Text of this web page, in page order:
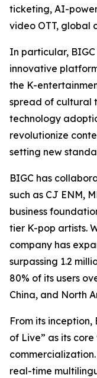
ticketing, AI-
video OTT, global
In particular,
innovative
the K-
spread of cultural
technology
revolutionize
setting new
BIGC has
such as CJ ENM,
business
tier K-pop artists.
company has
surpassing 1.2
80% of its users
China, and North
From its inception,
of Live” as its
real-time